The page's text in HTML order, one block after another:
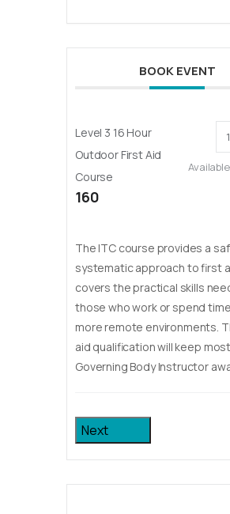
BOOK EVENT
Level 3 16 Hour
Outdoor First Aid
Course
160
The ITC course provides a
systematic approach to first
covers the practical skills
those who work or spend
more remote environments.
aid qualification will keep
Governing Body Instructor
Next